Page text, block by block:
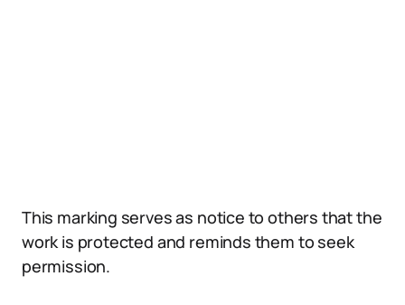
This marking serves as notice to others that the
work is protected and reminds them to seek
permission.